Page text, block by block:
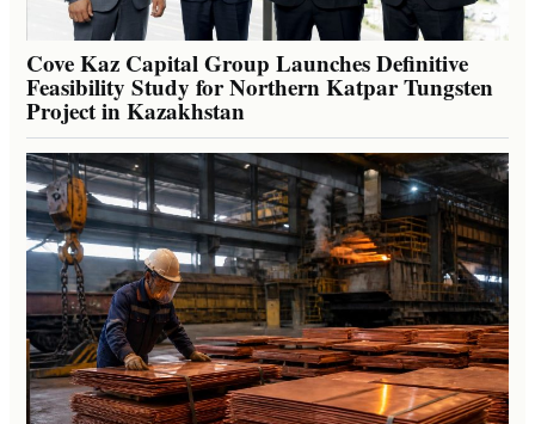
Cove Kaz Capital Group Launches Definitive
Feasibility Study for Northern Katpar Tungsten
Project in Kazakhstan